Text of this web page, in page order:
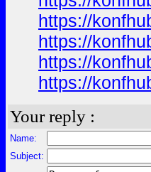
https://
https://
https://
https://
Your reply :
Name:
Subject: